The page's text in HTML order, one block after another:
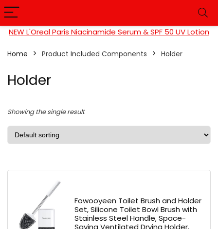
NEW L'Oreal Paris Niacinamide Serum & SPF 50 UV Lotion
Home Product Included Components Holder
Holder
Showing the single result
Fowooyeen Toilet Brush and Holder
Set, Silicone Toilet Bowl Brush with
Stainless Steel Handle, Space-
Saving Ventilated Drying Holder,